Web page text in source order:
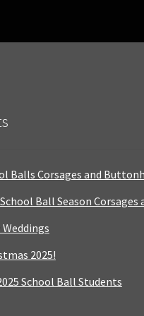
Balls Corsages and
Ball Season
Weddings
2025!
School Ball Students